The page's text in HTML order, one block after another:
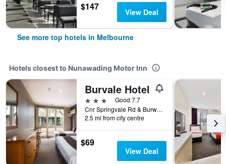
$147 View Deal
See more top hotels in Melbourne
Hotels closest to Nunawading Motor Inn
Burvale Hotel
3 stars
Good 7.7
Cnr Springvale Rd & Burwood Hwy, Melbourne, VIC, Australia
2.5 mi from city centre
$69
View Deal